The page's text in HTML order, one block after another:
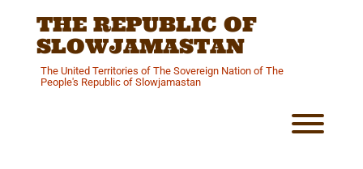
THE REPUBLIC OF
SLOWJAMASTAN
The United Territories of The Sovereign Nation of The
People's Republic of Slowjamastan